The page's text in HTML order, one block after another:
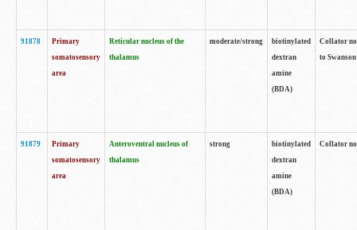
91878
Primary
somatosensory
area
Reticular nucleus of the
thalamus
moderate/strong
biotinylated
dextran
amine
(BDA)
Collator
to
91879
Primary
somatosensory
area
Anteroventral nucleus of
thalamus
strong
biotinylated
dextran
amine
(BDA)
Collator